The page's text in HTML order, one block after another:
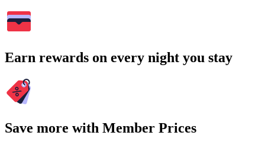
Earn rewards on every night you stay
Save more with Member Prices